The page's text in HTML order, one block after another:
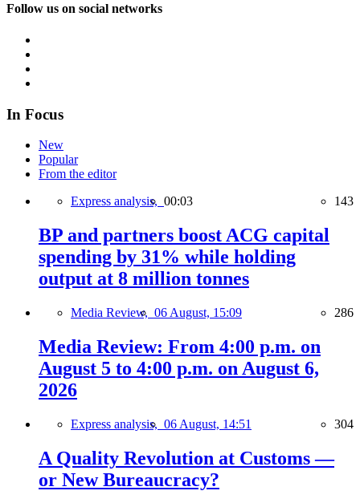
Follow us on social networks
In Focus
New
Popular
From the editor
Express analysis, 00:03 143
BP and partners boost ACG capital
spending by 31% while holding
output at 8 million tonnes
Media Review, 06 August, 15:09 286
Media Review: From 4:00 p.m. on
August 5 to 4:00 p.m. on August 6,
2026
Express analysis, 06 August, 14:51 304
A Quality Revolution at Customs —
or New Bureaucracy?